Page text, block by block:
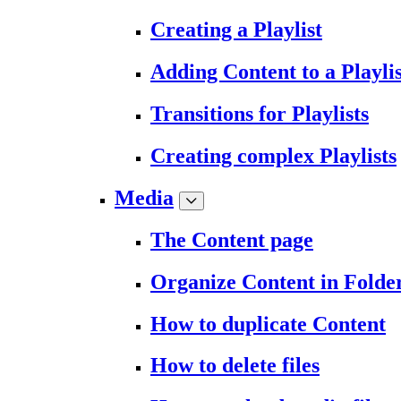
Creating a Playlist
Adding Content to a
Transitions for Playlists
Creating complex Playlists
Media
The Content page
Organize Content in
How to duplicate Content
How to delete files